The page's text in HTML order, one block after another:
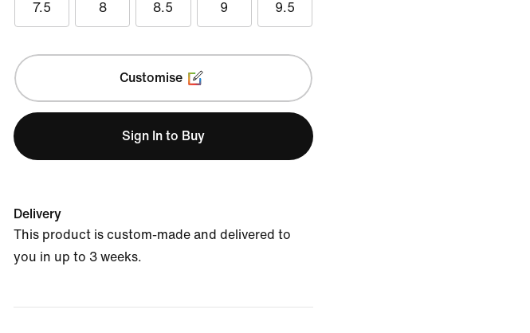
7.5 8 8.5 9 9.5
Customise
Sign In to Buy
Delivery
This product is custom-made and delivered to
you in up to 3 weeks.